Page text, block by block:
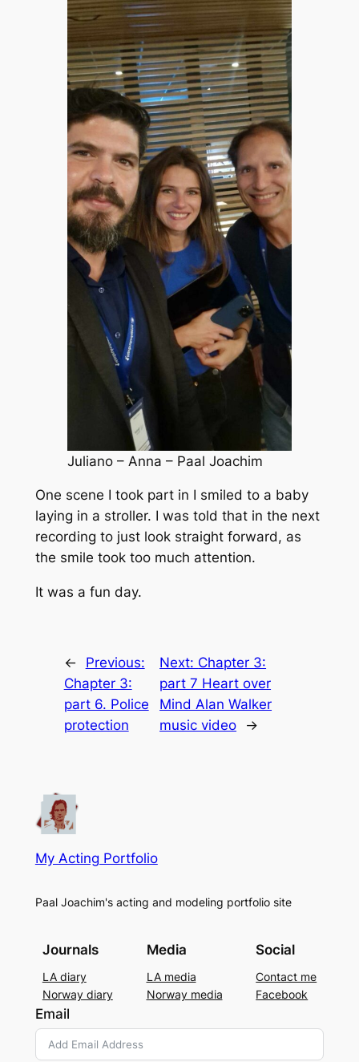
Juliano – Anna – Paal Joachim
One scene I took part in I smiled to a baby
laying in a stroller. I was told that in the next
recording to just look straight forward, as
the smile took too much attention.
It was a fun day.
←
Previous:
Chapter 3:
part 6. Police
protection
Next: Chapter 3:
part 7 Heart over
Mind Alan Walker
music video
→
My Acting Portfolio
Paal Joachim's acting and modeling portfolio site
Journals
LA diary
Norway diary
Media
LA media
Norway media
Social
Contact me
Facebook
Email